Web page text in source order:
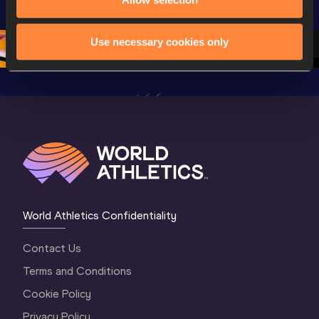
Use necessary cookies only
Oregon 26 - Day
Oregon 26 - Day
World
World Athletics Confidentiality
Contact Us
Terms and Conditions
Cookie Policy